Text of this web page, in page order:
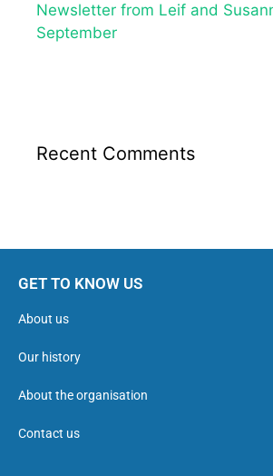
Newsletter from Leif and
September
Recent Comments
GET TO KNOW US
About us
Our history
About the organisation
Contact us